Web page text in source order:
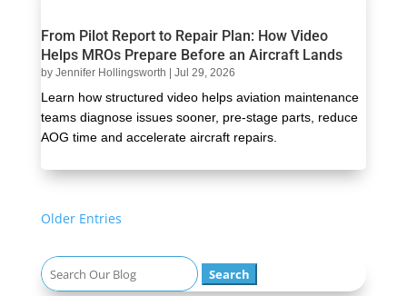
From Pilot Report to Repair Plan: How Video
Helps MROs Prepare Before an Aircraft Lands
by Jennifer Hollingsworth Jul 29, 2026
Learn how structured video helps aviation maintenance
teams diagnose issues sooner, pre-stage parts, reduce
AOG time and accelerate aircraft repairs.
Search
for: